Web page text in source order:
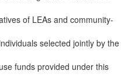
of LEAs and community-
selected jointly by the
funds provided under this